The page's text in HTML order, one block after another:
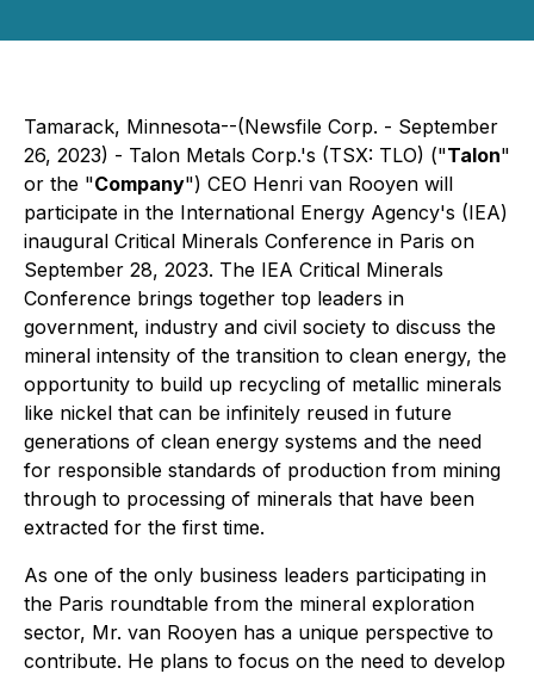
Tamarack, Minnesota--(Newsfile Corp. - September
26, 2023) - Talon Metals Corp.'s (TSX: TLO) ("Talon"
or the "Company") CEO Henri van Rooyen will
participate in the International Energy Agency's (IEA)
inaugural Critical Minerals Conference in Paris on
September 28, 2023. The IEA Critical Minerals
Conference brings together top leaders in
government, industry and civil society to discuss the
mineral intensity of the transition to clean energy, the
opportunity to build up recycling of metallic minerals
like nickel that can be infinitely reused in future
generations of clean energy systems and the need
for responsible standards of production from mining
through to processing of minerals that have been
extracted for the first time.
As one of the only business leaders participating in
the Paris roundtable from the mineral exploration
sector, Mr. van Rooyen has a unique perspective to
contribute. He plans to focus on the need to develop